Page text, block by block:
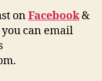
onFacebook&
can email